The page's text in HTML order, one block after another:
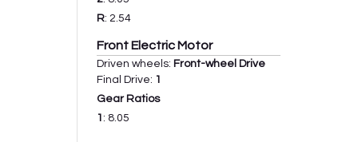
R: 2.54
Front Electric Motor
Driven wheels: Front-wheel Drive
Final Drive: 1
Gear Ratios
1 : 8.05